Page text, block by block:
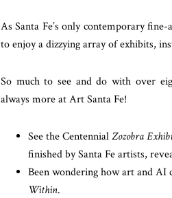
As Santa Fe’s only contemporary
to enjoy a dizzying array of exhibits,
So much to see and do with over
always more at Art Santa Fe!
See the CentennialZozobra
finished by Santa Fe artists,
Been wondering how art and
Within.